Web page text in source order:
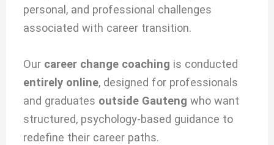
personal, and professional challenges
associated with career transition.
Our career change coaching is conducted
entirely online, designed for professionals
and graduates outside Gauteng who want
structured, psychology-based guidance to
redefine their career paths.